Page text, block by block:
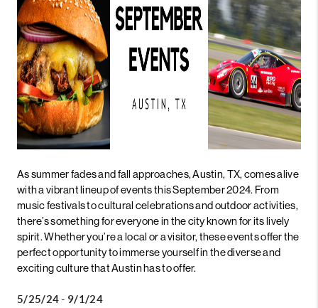
As summer fades and fall approaches, Austin, TX, comes alive
with a vibrant lineup of events this September 2024. From
music festivals to cultural celebrations and outdoor activities,
there’s something for everyone in the city known for its lively
spirit. Whether you’re a local or a visitor, these events offer the
perfect opportunity to immerse yourself in the diverse and
exciting culture that Austin has to offer.
5/25/24 - 9/1/24